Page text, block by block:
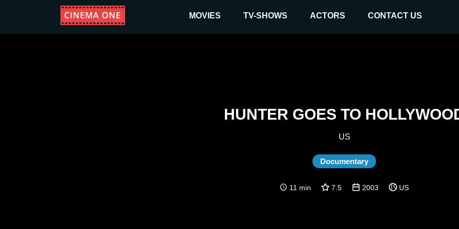
MOVIES TV-SHOWS ACTORS CONTACT US
HUNTER GOES TO
US
Documentary
11 min 7.5 2003 US